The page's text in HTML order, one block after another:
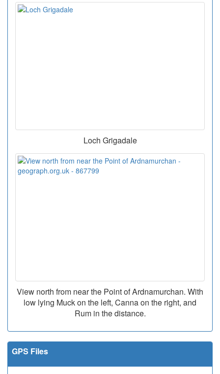
Loch Grigadale
View north from near the Point of Ardnamurchan. With
low lying Muck on the left, Canna on the right, and
Rum in the distance.
GPS Files